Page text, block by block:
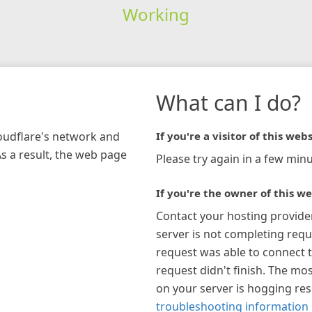
Working
network and
a result, the web page
What can I do?
If you're a visitor of this
Please try again in a few
If you're the owner of this
Contact your hosting
server is not completing
request was able to connect
request didn't finish. The
on your server is hogging
troubleshooting information